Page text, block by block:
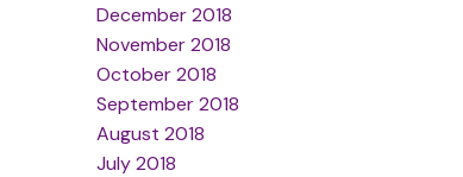
December 2018
November 2018
October 2018
September 2018
August 2018
July 2018